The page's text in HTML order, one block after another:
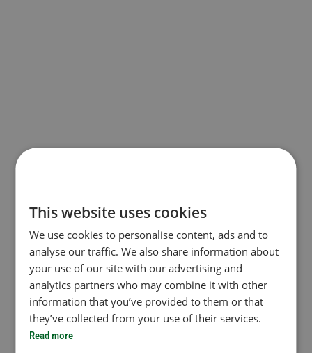
This website uses cookies
We use cookies to personalise content, ads and to
analyse our traffic. We also share information about
your use of our site with our advertising and
analytics partners who may combine it with other
information that you’ve provided to them or that
they’ve collected from your use of their services.
Read more